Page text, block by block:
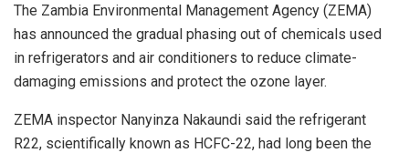
The Zambia Environmental Management Agency (ZEMA)
has announced the gradual phasing out of chemicals used
in refrigerators and air conditioners to reduce climate-
damaging emissions and protect the ozone layer.
ZEMA inspector Nanyinza Nakaundi said the refrigerant
R22, scientifically known as HCFC-22, had long been the